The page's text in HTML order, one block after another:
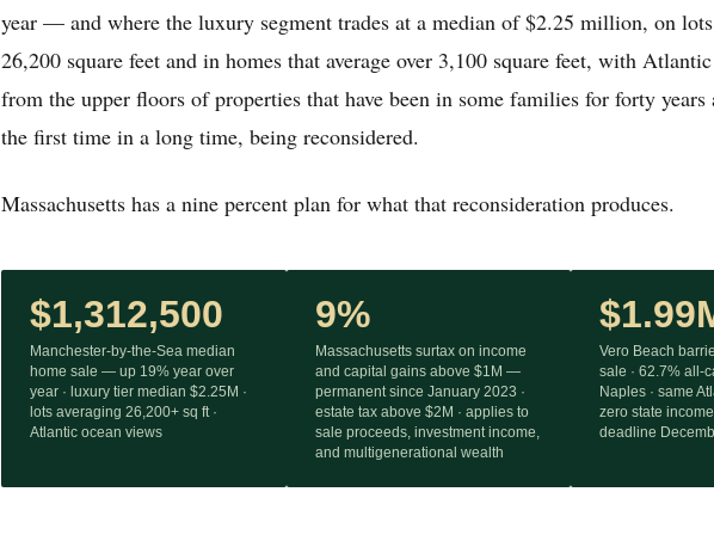
year — and where the luxury segment trades at a median of $2.25 million, on lots
26,200 square feet and in homes that average over 3,100 square feet, with
from the upper floors of properties that have been in some families for forty years
the first time in a long time, being reconsidered.
Massachusetts has a nine percent plan for what that reconsideration produces.
$1,312,500
Manchester-by-the-Sea median
home sale — up 19% year over
year · luxury tier median $2.25M ·
lots averaging 26,200+ sq ft ·
Atlantic ocean views
9%
Massachusetts surtax on income
and capital gains above $1M —
permanent since January 2023 ·
estate tax above $2M · applies to
sale proceeds, investment income,
and multigenerational wealth
Vero Beach
sale · 62.7% all-
Naples · same
zero state
deadline